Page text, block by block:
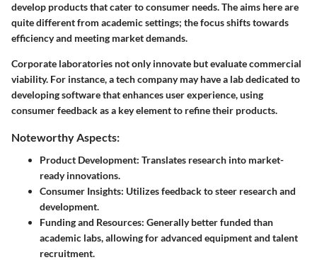
develop products that cater to consumer needs. The aims here are
quite different from academic settings; the focus shifts towards
efficiency and meeting market demands.
Corporate laboratories not only innovate but evaluate commercial
viability. For instance, a tech company may have a lab dedicated to
developing software that enhances user experience, using
consumer feedback as a key element to refine their products.
Noteworthy Aspects:
Product Development: Translates research into market-
ready innovations.
Consumer Insights: Utilizes feedback to steer research and
development.
Funding and Resources: Generally better funded than
academic labs, allowing for advanced equipment and talent
recruitment.